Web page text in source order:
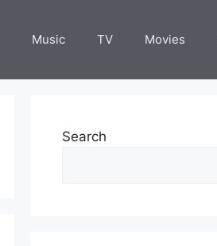
Music TV Movies
Search